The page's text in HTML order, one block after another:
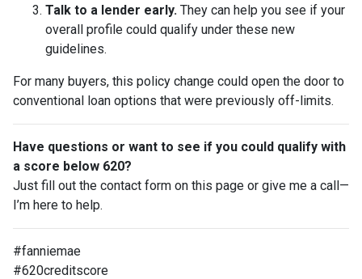
Talk to a lender early. They can help you see if your
overall profile could qualify under these new
guidelines.
For many buyers, this policy change could open the door to
conventional loan options that were previously off-limits.
Have questions or want to see if you could qualify with
a score below 620?
Just fill out the contact form on this page or give me a call—
I’m here to help.
#fanniemae
#620creditscore